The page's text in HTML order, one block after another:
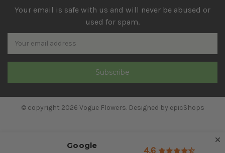
Your email is safe with us and will never be abused or
used for spam.
Newsletter
Email
Address
© copyright 2026 Vogue Flowers. Designed by epicShops
4.6
Google